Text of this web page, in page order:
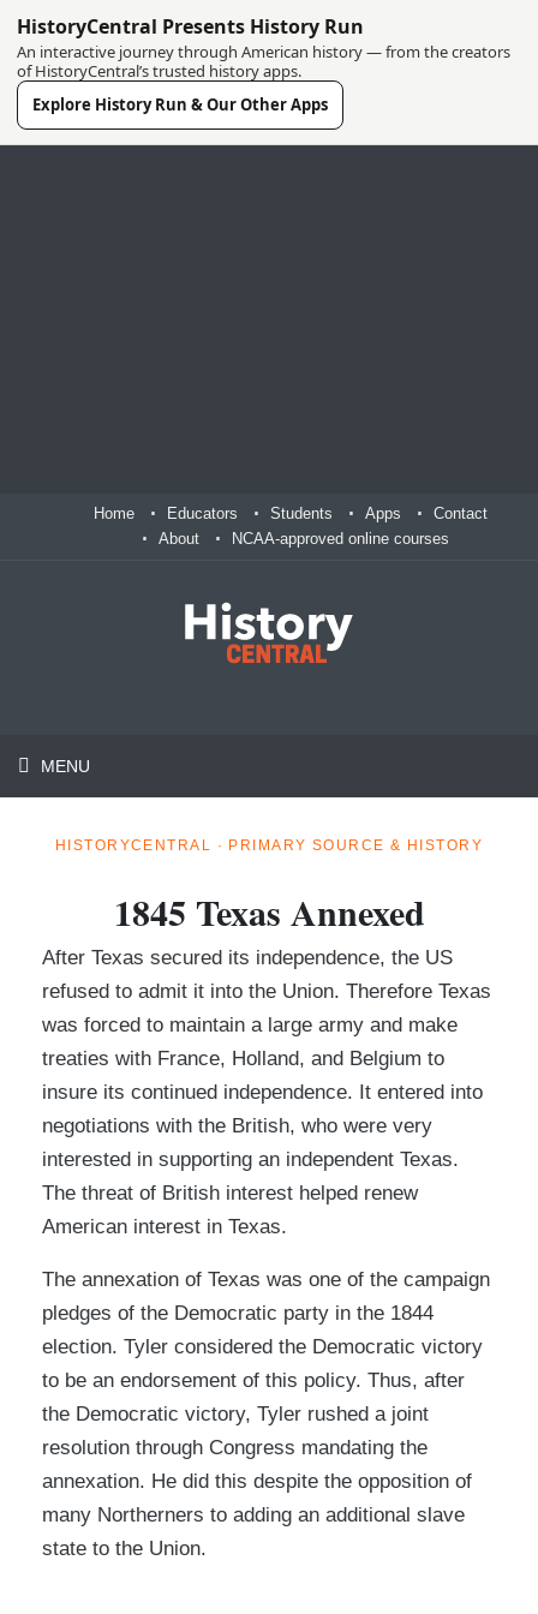
HistoryCentral Presents History Run
An interactive journey through American history — from the creators
of HistoryCentral’s trusted history apps.
Explore History Run & Our Other Apps
Home Educators Students Apps
Contact
About
NCAA-approved online courses
MENU
HISTORYCENTRAL · PRIMARY SOURCE & HISTORY
1845 Texas Annexed
After Texas secured its independence, the US
refused to admit it into the Union. Therefore Texas
was forced to maintain a large army and make
treaties with France, Holland, and Belgium to
insure its continued independence. It entered into
negotiations with the British, who were very
interested in supporting an independent Texas.
The threat of British interest helped renew
American interest in Texas.
The annexation of Texas was one of the campaign
pledges of the Democratic party in the 1844
election. Tyler considered the Democratic victory
to be an endorsement of this policy. Thus, after
the Democratic victory, Tyler rushed a joint
resolution through Congress mandating the
annexation. He did this despite the opposition of
many Northerners to adding an additional slave
state to the Union.